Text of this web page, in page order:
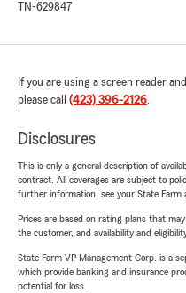
TN-629847
If you are using a screen reader
please call (423) 396-2126.
Disclosures
This is only a general description of
contract. All coverages are subject to
further information, see your State Farm
Prices are based on rating plans that
the customer, and availability and
State Farm VP Management Corp. is a
which provide banking and insurance
potential for loss.